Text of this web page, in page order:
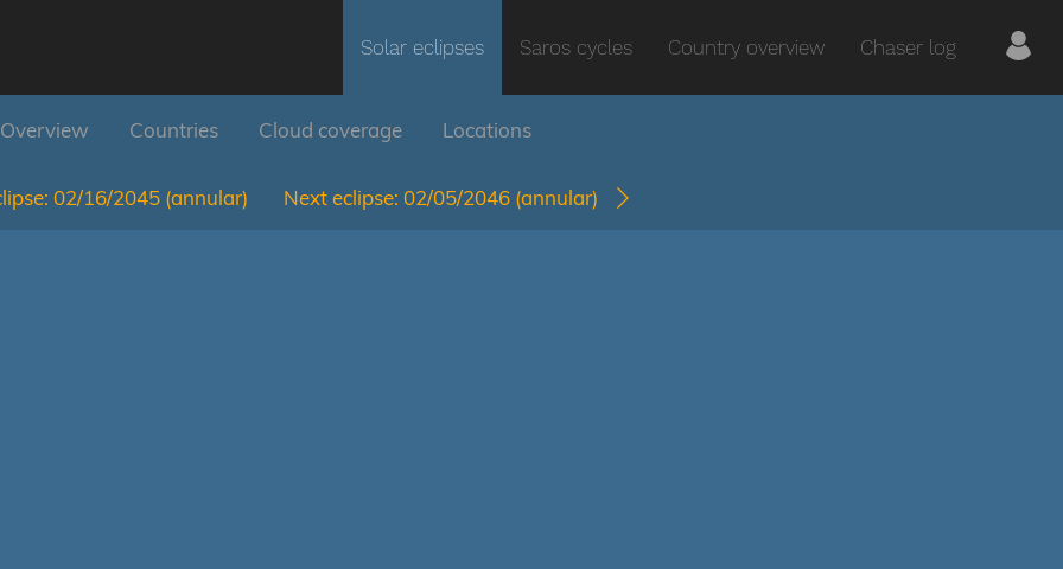
Solar eclipses Saros cycles Country overview Chaser log
Overview Countries Cloud coverage Locations
02/16/2045 (annular) Next eclipse: 02/05/2046 (annular)